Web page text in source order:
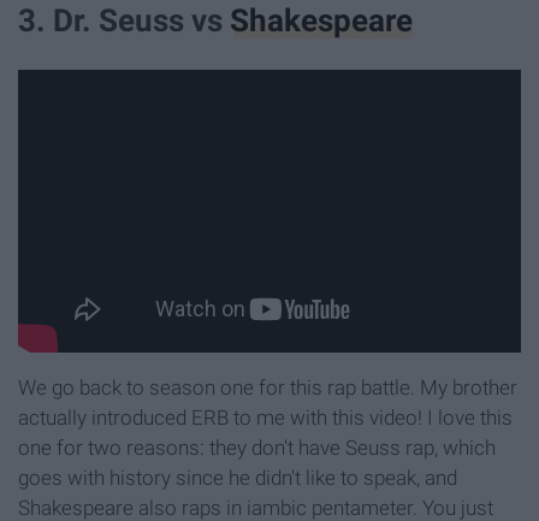
3. Dr. Seuss vs Shakespeare
We go back to season one for this rap battle. My brother
actually introduced ERB to me with this video! I love this
one for two reasons: they don't have Seuss rap, which
goes with history since he didn't like to speak, and
Shakespeare also raps in iambic pentameter. You just